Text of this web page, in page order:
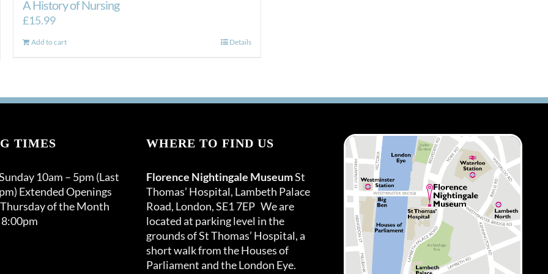
A History of Nursing
£15.99
Add to cart Details
TIMES
10am – 5pm (Last
Extended Openings
of the Month
WHERE TO FIND US
Florence Nightingale MuseumSt
Thomas’ Hospital, Lambeth Palace
Road, London, SE1 7EP We are
located at parking level in the
grounds of St Thomas’ Hospital, a
short walk from the Houses of
Parliament and the London Eye.